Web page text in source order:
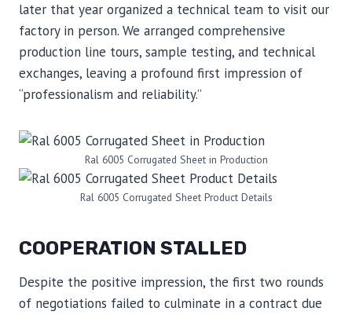
later that year organized a technical team to visit our
factory in person. We arranged comprehensive
production line tours, sample testing, and technical
exchanges, leaving a profound first impression of
“professionalism and reliability.”
Ral 6005 Corrugated Sheet in Production
Ral 6005 Corrugated Sheet Product Details
COOPERATION STALLED
Despite the positive impression, the first two rounds
of negotiations failed to culminate in a contract due